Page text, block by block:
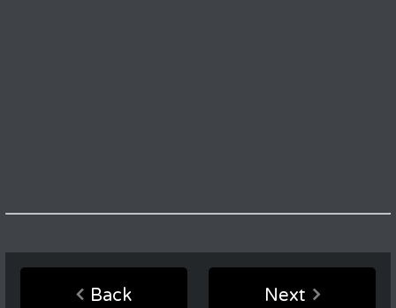
Back Next